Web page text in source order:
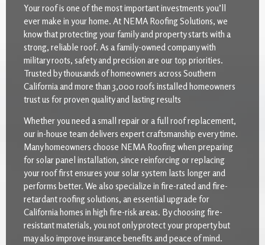
Your roof is one of the most important investments you’ll
ever make in your home. At NEMA Roofing Solutions, we
know that protecting your family and property starts with a
strong, reliable roof. As a family-owned company with
military roots, safety and precision are our top priorities.
Trusted by thousands of homeowners across Southern
California and more than 3,000 roofs installed homeowners
trust us for proven quality and lasting results
Whether you need a small repair or a full roof replacement,
our in-house team delivers expert craftsmanship every time.
Many homeowners choose NEMA Roofing when preparing
for solar panel installation, since reinforcing or replacing
your roof first ensures your solar system lasts longer and
performs better. We also specialize in fire-rated and fire-
retardant roofing solutions, an essential upgrade for
California homes in high fire-risk areas. By choosing fire-
resistant materials, you not only protect your property but
may also improve insurance benefits and peace of mind.